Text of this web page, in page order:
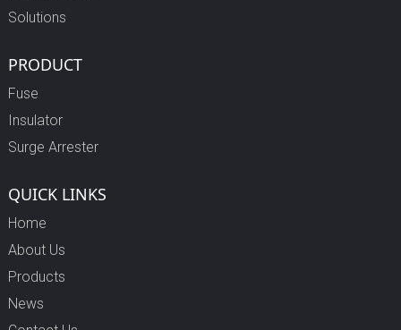
Solutions
PRODUCT
Fuse
Insulator
Surge Arrester
QUICK LINKS
Home
About Us
Products
News